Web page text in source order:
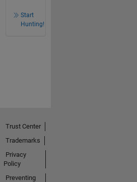
Start
Hunting!
Trust Center
Trademarks
Privacy
Policy
Preventing